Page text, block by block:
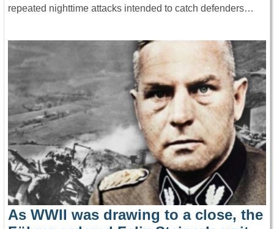
repeated nighttime attacks intended to catch defenders…
As WWII was drawing to a close, the